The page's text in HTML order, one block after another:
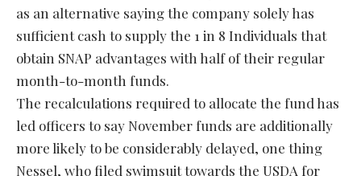
as an alternative saying the company solely has
sufficient cash to supply the 1 in 8 Individuals that
obtain SNAP advantages with half of their regular
month-to-month funds.
The recalculations required to allocate the fund has
led officers to say November funds are additionally
more likely to be considerably delayed, one thing
Nessel, who filed swimsuit towards the USDA for